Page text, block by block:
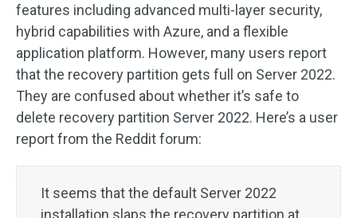
features including advanced multi-layer security,
hybrid capabilities with Azure, and a flexible
application platform. However, many users report
that the recovery partition gets full on Server 2022.
They are confused about whether it’s safe to
delete recovery partition Server 2022. Here’s a user
report from the Reddit forum:
It seems that the default Server 2022
installation slaps the recovery partition at